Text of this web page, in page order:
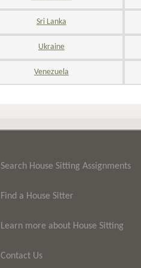
Sri Lanka
Ukraine
Venezuela
Search House Sitting Assignments
Find a House Sitter
Learn more about House Sitting
Contact Us